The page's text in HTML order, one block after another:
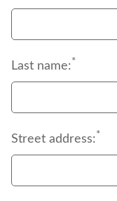
Last name:*
Street address:*